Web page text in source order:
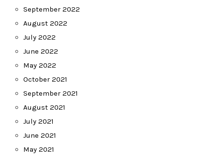
September 2022
August 2022
July 2022
June 2022
May 2022
October 2021
September 2021
August 2021
July 2021
June 2021
May 2021